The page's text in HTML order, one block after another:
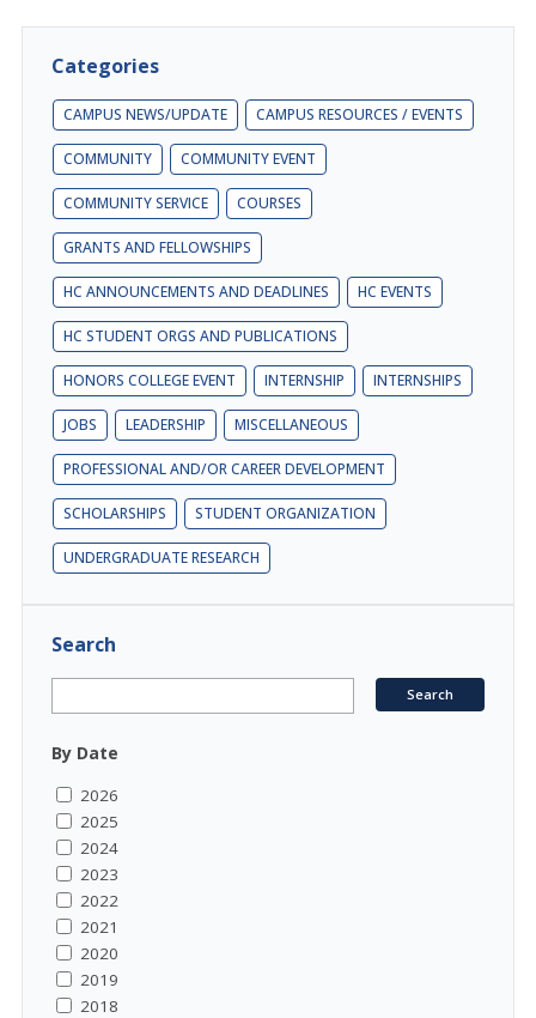
Categories
CAMPUS NEWS/UPDATE CAMPUS RESOURCES / EVENTS
COMMUNITY COMMUNITY EVENT
COMMUNITY SERVICE COURSES
GRANTS AND FELLOWSHIPS
HC ANNOUNCEMENTS AND DEADLINES HC EVENTS
HC STUDENT ORGS AND PUBLICATIONS
HONORS COLLEGE EVENT INTERNSHIP INTERNSHIPS
JOBS LEADERSHIP MISCELLANEOUS
PROFESSIONAL AND/OR CAREER DEVELOPMENT
SCHOLARSHIPS STUDENT ORGANIZATION
UNDERGRADUATE RESEARCH
Search
By Date
2026
2025
2024
2023
2022
2021
2020
2019
2018